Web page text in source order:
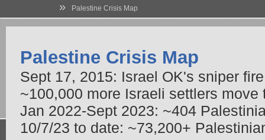
» Palestine Crisis Map
Palestine Crisis Map
Sept 17, 2015: Israel OK's sniper
~100,000 more Israeli settlers
Jan 2022-Sept 2023: ~404
10/7/23 to date: ~73,200+